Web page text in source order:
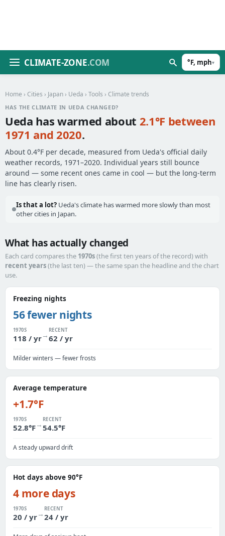
CLIMATE-ZONE.COM °F, mph▾
Home › Cities › Japan › Ueda › Tools › Climate trends
HAS THE CLIMATE IN UEDA CHANGED?
Ueda has warmed about 2.1°F between
1971 and 2020.
About 0.4°F per decade, measured from Ueda's official daily
weather records, 1971–2020. Individual years still bounce
around — some recent ones came in cool — but the long-term
line has clearly risen.
Is that a lot? Ueda's climate has warmed more slowly than most
other cities in Japan.
What has actually changed
Each card compares the 1970s(the first ten years of the record) with
recent years(the last ten) — the same span the headline and the chart
use.
Freezing nights
56 fewer nights
1970S
118 / yr→
RECENT
62 / yr
Milder winters — fewer frosts
Average temperature
+1.7°F
1970S
52.8°F→
RECENT
54.5°F
A steady upward drift
Hot days above 90°F
4 more days
1970S
20 / yr→
RECENT
24 / yr